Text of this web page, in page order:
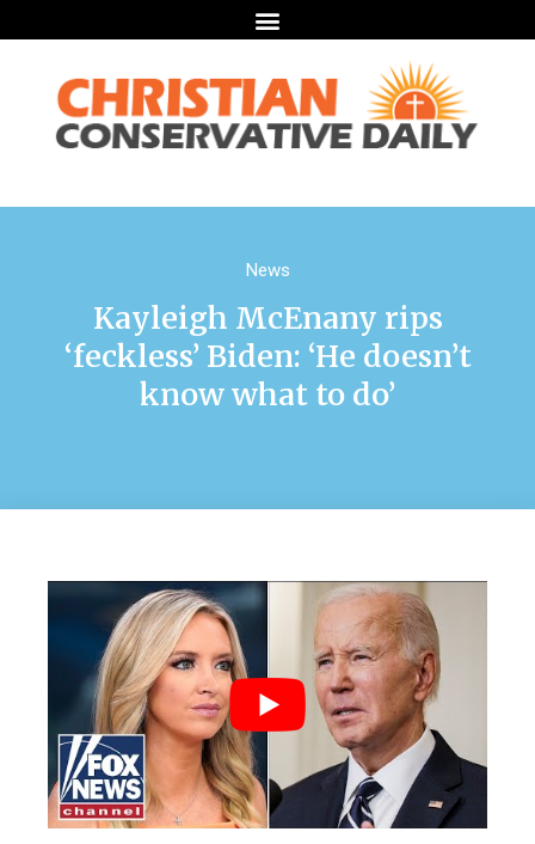
News
Kayleigh McEnany rips
‘feckless’ Biden: ‘He doesn’t
know what to do’